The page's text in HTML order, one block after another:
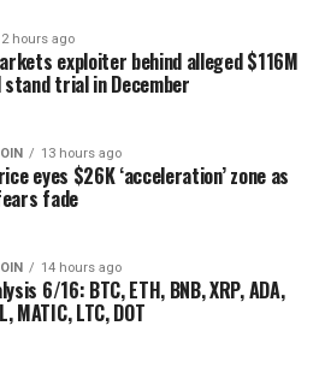
hours ago
exploiter behind alleged $116M
trial in December
13 hours ago
eyes $26K ‘acceleration’ zone as
fade
14 hours ago
6/16: BTC, ETH, BNB, XRP, ADA,
MATIC, LTC, DOT